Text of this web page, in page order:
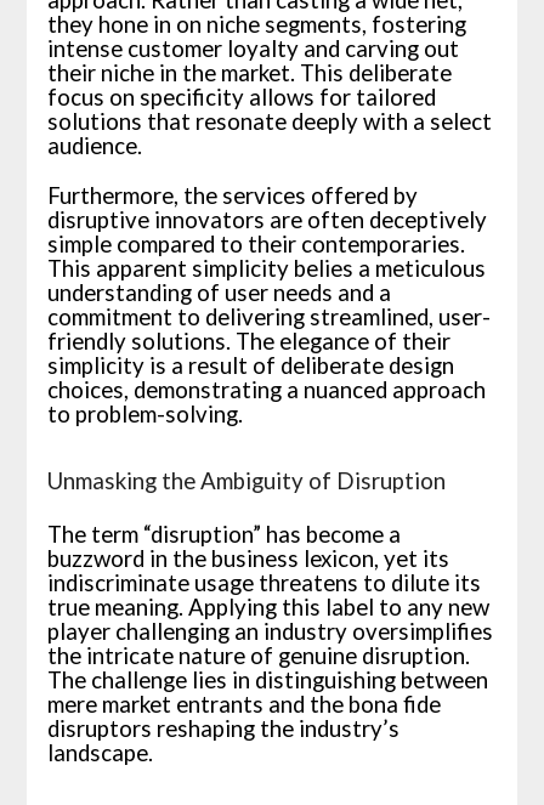
they hone in on niche segments, fostering
intense customer loyalty and carving out
their niche in the market. This deliberate
focus on specificity allows for tailored
solutions that resonate deeply with a select
audience.
Furthermore, the services offered by
disruptive innovators are often deceptively
simple compared to their contemporaries.
This apparent simplicity belies a meticulous
understanding of user needs and a
commitment to delivering streamlined, user-
friendly solutions. The elegance of their
simplicity is a result of deliberate design
choices, demonstrating a nuanced approach
to problem-solving.
Unmasking the Ambiguity of Disruption
The term “disruption” has become a
buzzword in the business lexicon, yet its
indiscriminate usage threatens to dilute its
true meaning. Applying this label to any new
player challenging an industry oversimplifies
the intricate nature of genuine disruption.
The challenge lies in distinguishing between
mere market entrants and the bona fide
disruptors reshaping the industry’s
landscape.